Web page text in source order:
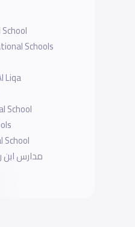
Schools
Liqa
School
School
مدارس ابن